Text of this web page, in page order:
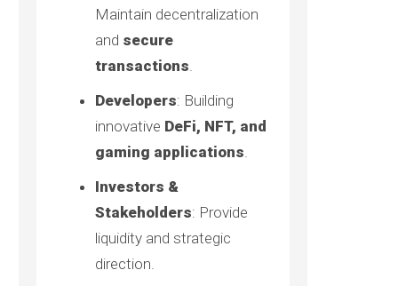
Maintain decentralization
and secure
transactions
Developers: Building
innovative DeFi, NFT, and
gaming applications
Investors &
Stakeholders: Provide
liquidity and strategic
direction.